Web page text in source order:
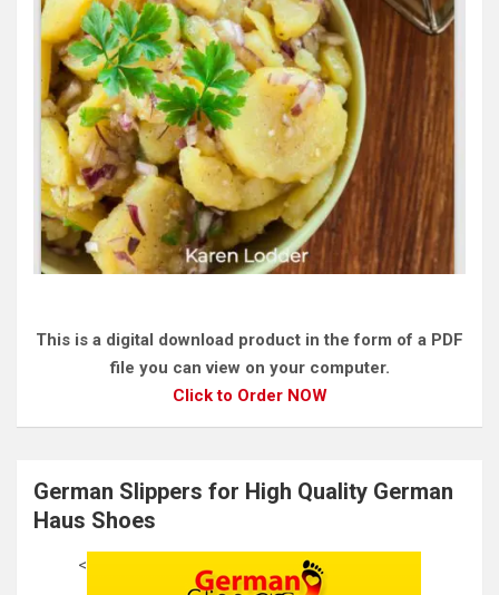
This is a digital download product in the form of a PDF
file you can view on your computer.
Click to Order NOW
German Slippers for High Quality German
Haus Shoes
<